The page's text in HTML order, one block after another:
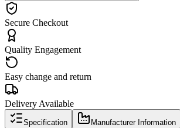
Secure Checkout
Quality Engagement
Easy change and return
Delivery Available
Specification Manufacturer Information